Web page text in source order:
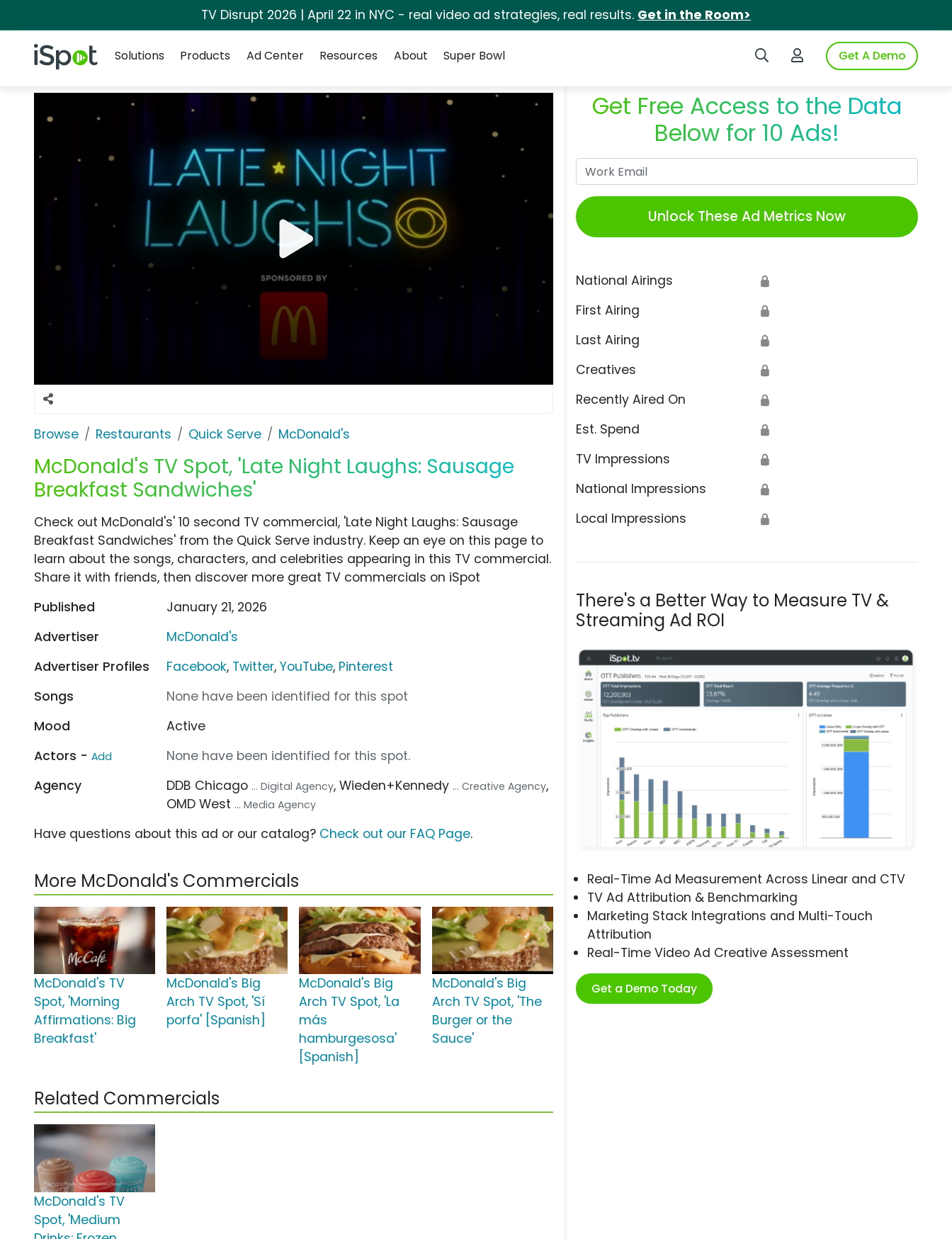
TV Disrupt 2026 | April 22 in NYC - real video ad strategies, real results. Get in the Room>
iSpot Logo Search iSpotLogin to iSpotGet A Demo
Solutions
Products Ad Center Resources About Super Bowl
Browse Restaurants Quick Serve McDonald's
McDonald's TV Spot, 'Late Night Laughs: Sausage
Breakfast Sandwiches'
Get Free Access to the Data
Below for 10 Ads!
Unlock These Ad Metrics Now
National Airings 🔒
First Airing 🔒
Last Airing 🔒
Creatives 🔒
Recently Aired On 🔒
Est. Spend 🔒
TV Impressions 🔒
National Impressions 🔒
Local Impressions 🔒
There's a Better Way to Measure TV &
Streaming Ad ROI
Real-Time Ad Measurement Across Linear and CTV
TV Ad Attribution & Benchmarking
Marketing Stack Integrations and Multi-Touch
Attribution
Real-Time Video Ad Creative Assessment
Get a Demo Today
Check out McDonald's' 10 second TV commercial, 'Late Night Laughs: Sausage
Breakfast Sandwiches' from the Quick Serve industry. Keep an eye on this page to
learn about the songs, characters, and celebrities appearing in this TV commercial.
Share it with friends, then discover more great TV commercials on iSpot
Published
January 21, 2026
Advertiser
McDonald's
Advertiser Profiles
Facebook, Twitter,YouTube, Pinterest
Songs
None have been identified for this spot
Mood
Active
Actors - Add
None have been identified for this spot.
Agency
DDB Chicago ... Digital Agency, Wieden+Kennedy ... Creative Agency,
OMD West ... Media Agency
Have questions about this ad or our catalog? Check out our FAQ Page.
More McDonald's Commercials
McDonald's TV
Spot, 'Morning
Affirmations: Big
Breakfast'
McDonald's Big
Arch TV Spot, 'Sí
porfa' [Spanish]
McDonald's Big
Arch TV Spot, 'La
más
hamburgesosa'
[Spanish]
McDonald's Big
Arch TV Spot, 'The
Burger or the
Sauce'
Related Commercials
McDonald's TV
Spot, 'Medium